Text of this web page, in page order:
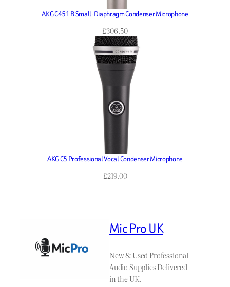
AKG C451 B Small-Diaphragm Condenser Microphone
£306.50
AKG C5 Professional Vocal Condenser Microphone
£219.00
Mic Pro UK
New & Used Professional
Audio Supplies Delivered
in the UK.